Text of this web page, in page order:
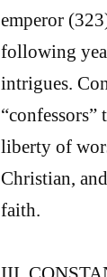
emperor
following
intrigues.
liberty of
Christian,
faith.